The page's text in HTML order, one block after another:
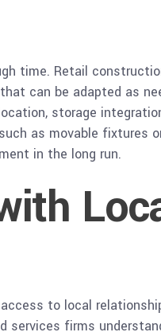
time. Retail
can be adapted as
storage
as movable
in the long run.
to local
services firms